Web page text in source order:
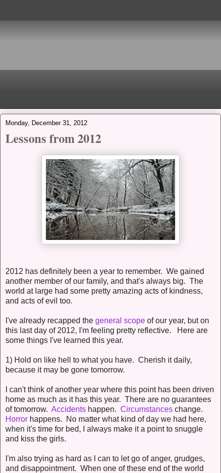
Monday, December 31, 2012
Lessons from 2012
2012 has definitely been a year to remember. We gained
another member of our family, and that's always big. The
world at large had some pretty amazing acts of kindness,
and acts of evil too.
I've already recapped the general scope of our year, but on
this last day of 2012, I'm feeling pretty reflective. Here are
some things I've learned this year.
1) Hold on like hell to what you have. Cherish it daily,
because it may be gone tomorrow.
I can't think of another year where this point has been driven
home as much as it has this year. There are no guarantees
of tomorrow. Accidents happen. Circumstances change.
Horror happens. No matter what kind of day we had here,
when it's time for bed, I always make it a point to snuggle
and kiss the girls.
I'm also trying as hard as I can to let go of anger, grudges,
and disappointment. When one of these end of the world